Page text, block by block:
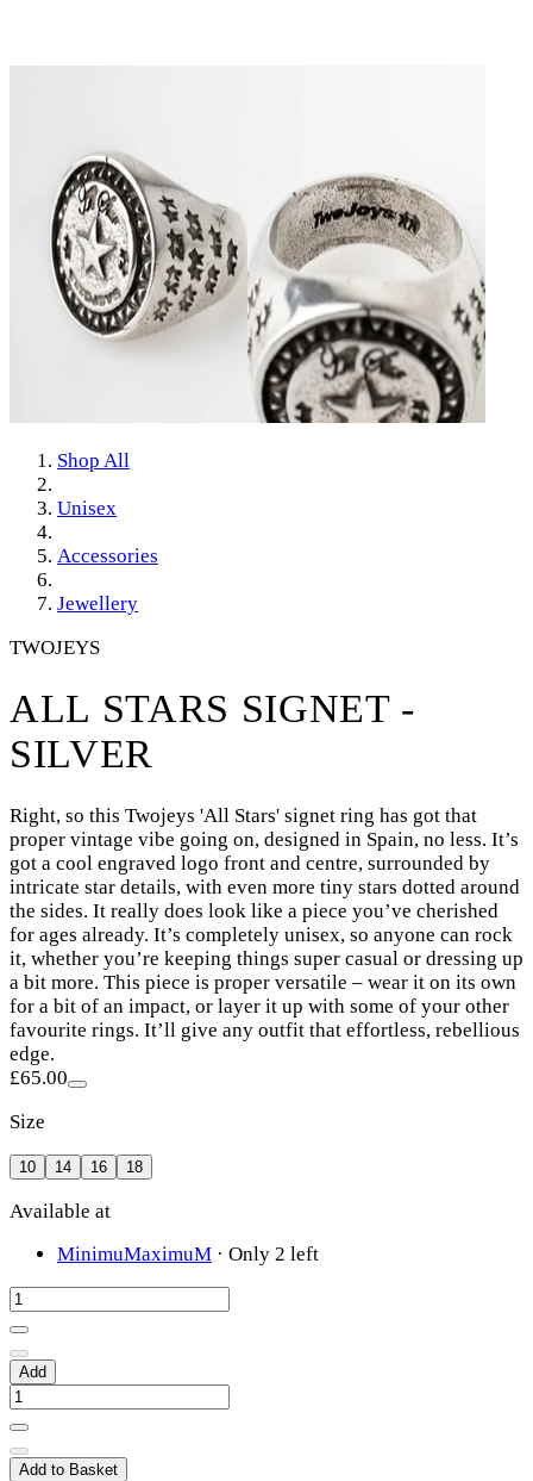
Shop All
Unisex
Accessories
Jewellery
TWOJEYS
ALL STARS SIGNET -
SILVER
Right, so this Twojeys 'All Stars' signet ring has got that
proper vintage vibe going on, designed in Spain, no less. It’s
got a cool engraved logo front and centre, surrounded by
intricate star details, with even more tiny stars dotted around
the sides. It really does look like a piece you’ve cherished
for ages already. It’s completely unisex, so anyone can rock
it, whether you’re keeping things super casual or dressing up
a bit more. This piece is proper versatile – wear it on its own
for a bit of an impact, or layer it up with some of your other
favourite rings. It’ll give any outfit that effortless, rebellious
edge.
£65.00
Size
10 14 16 18
Available at
MinimuMaximuM · Only 2 left
Add
Add to Basket